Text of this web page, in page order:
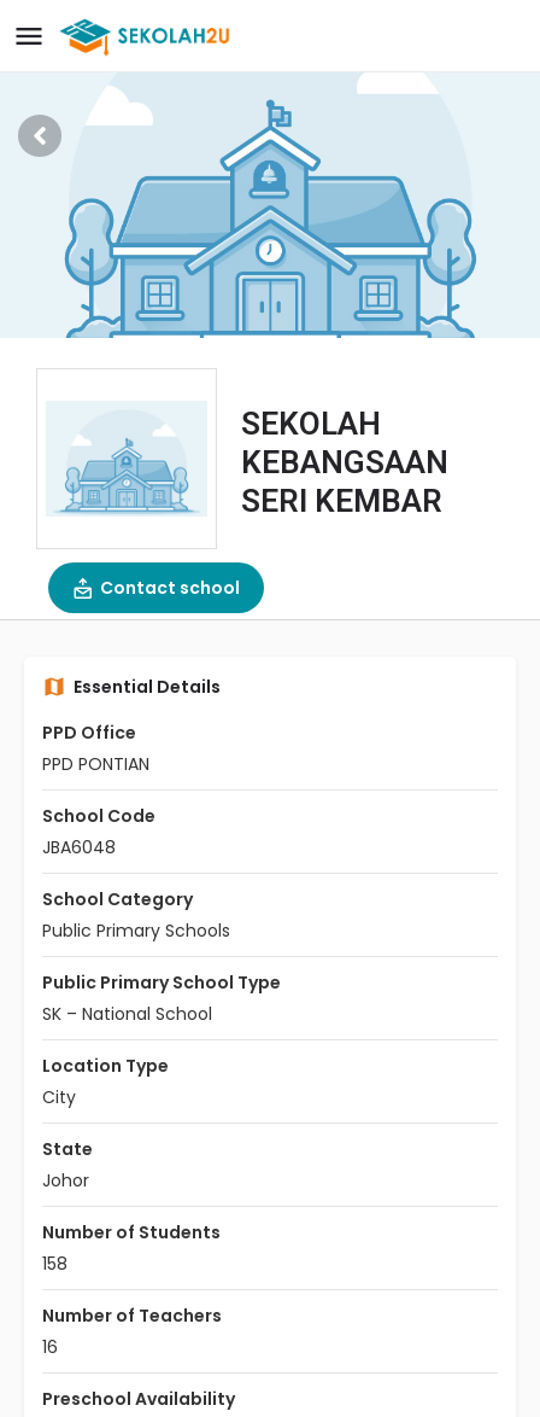
SEKOLAH
KEBANGSAAN
SERI KEMBAR
Contact school
Essential Details
PPD Office
PPD PONTIAN
School Code
JBA6048
School Category
Public Primary Schools
Public Primary School Type
SK – National School
Location Type
City
State
Johor
Number of Students
158
Number of Teachers
16
Preschool Availability